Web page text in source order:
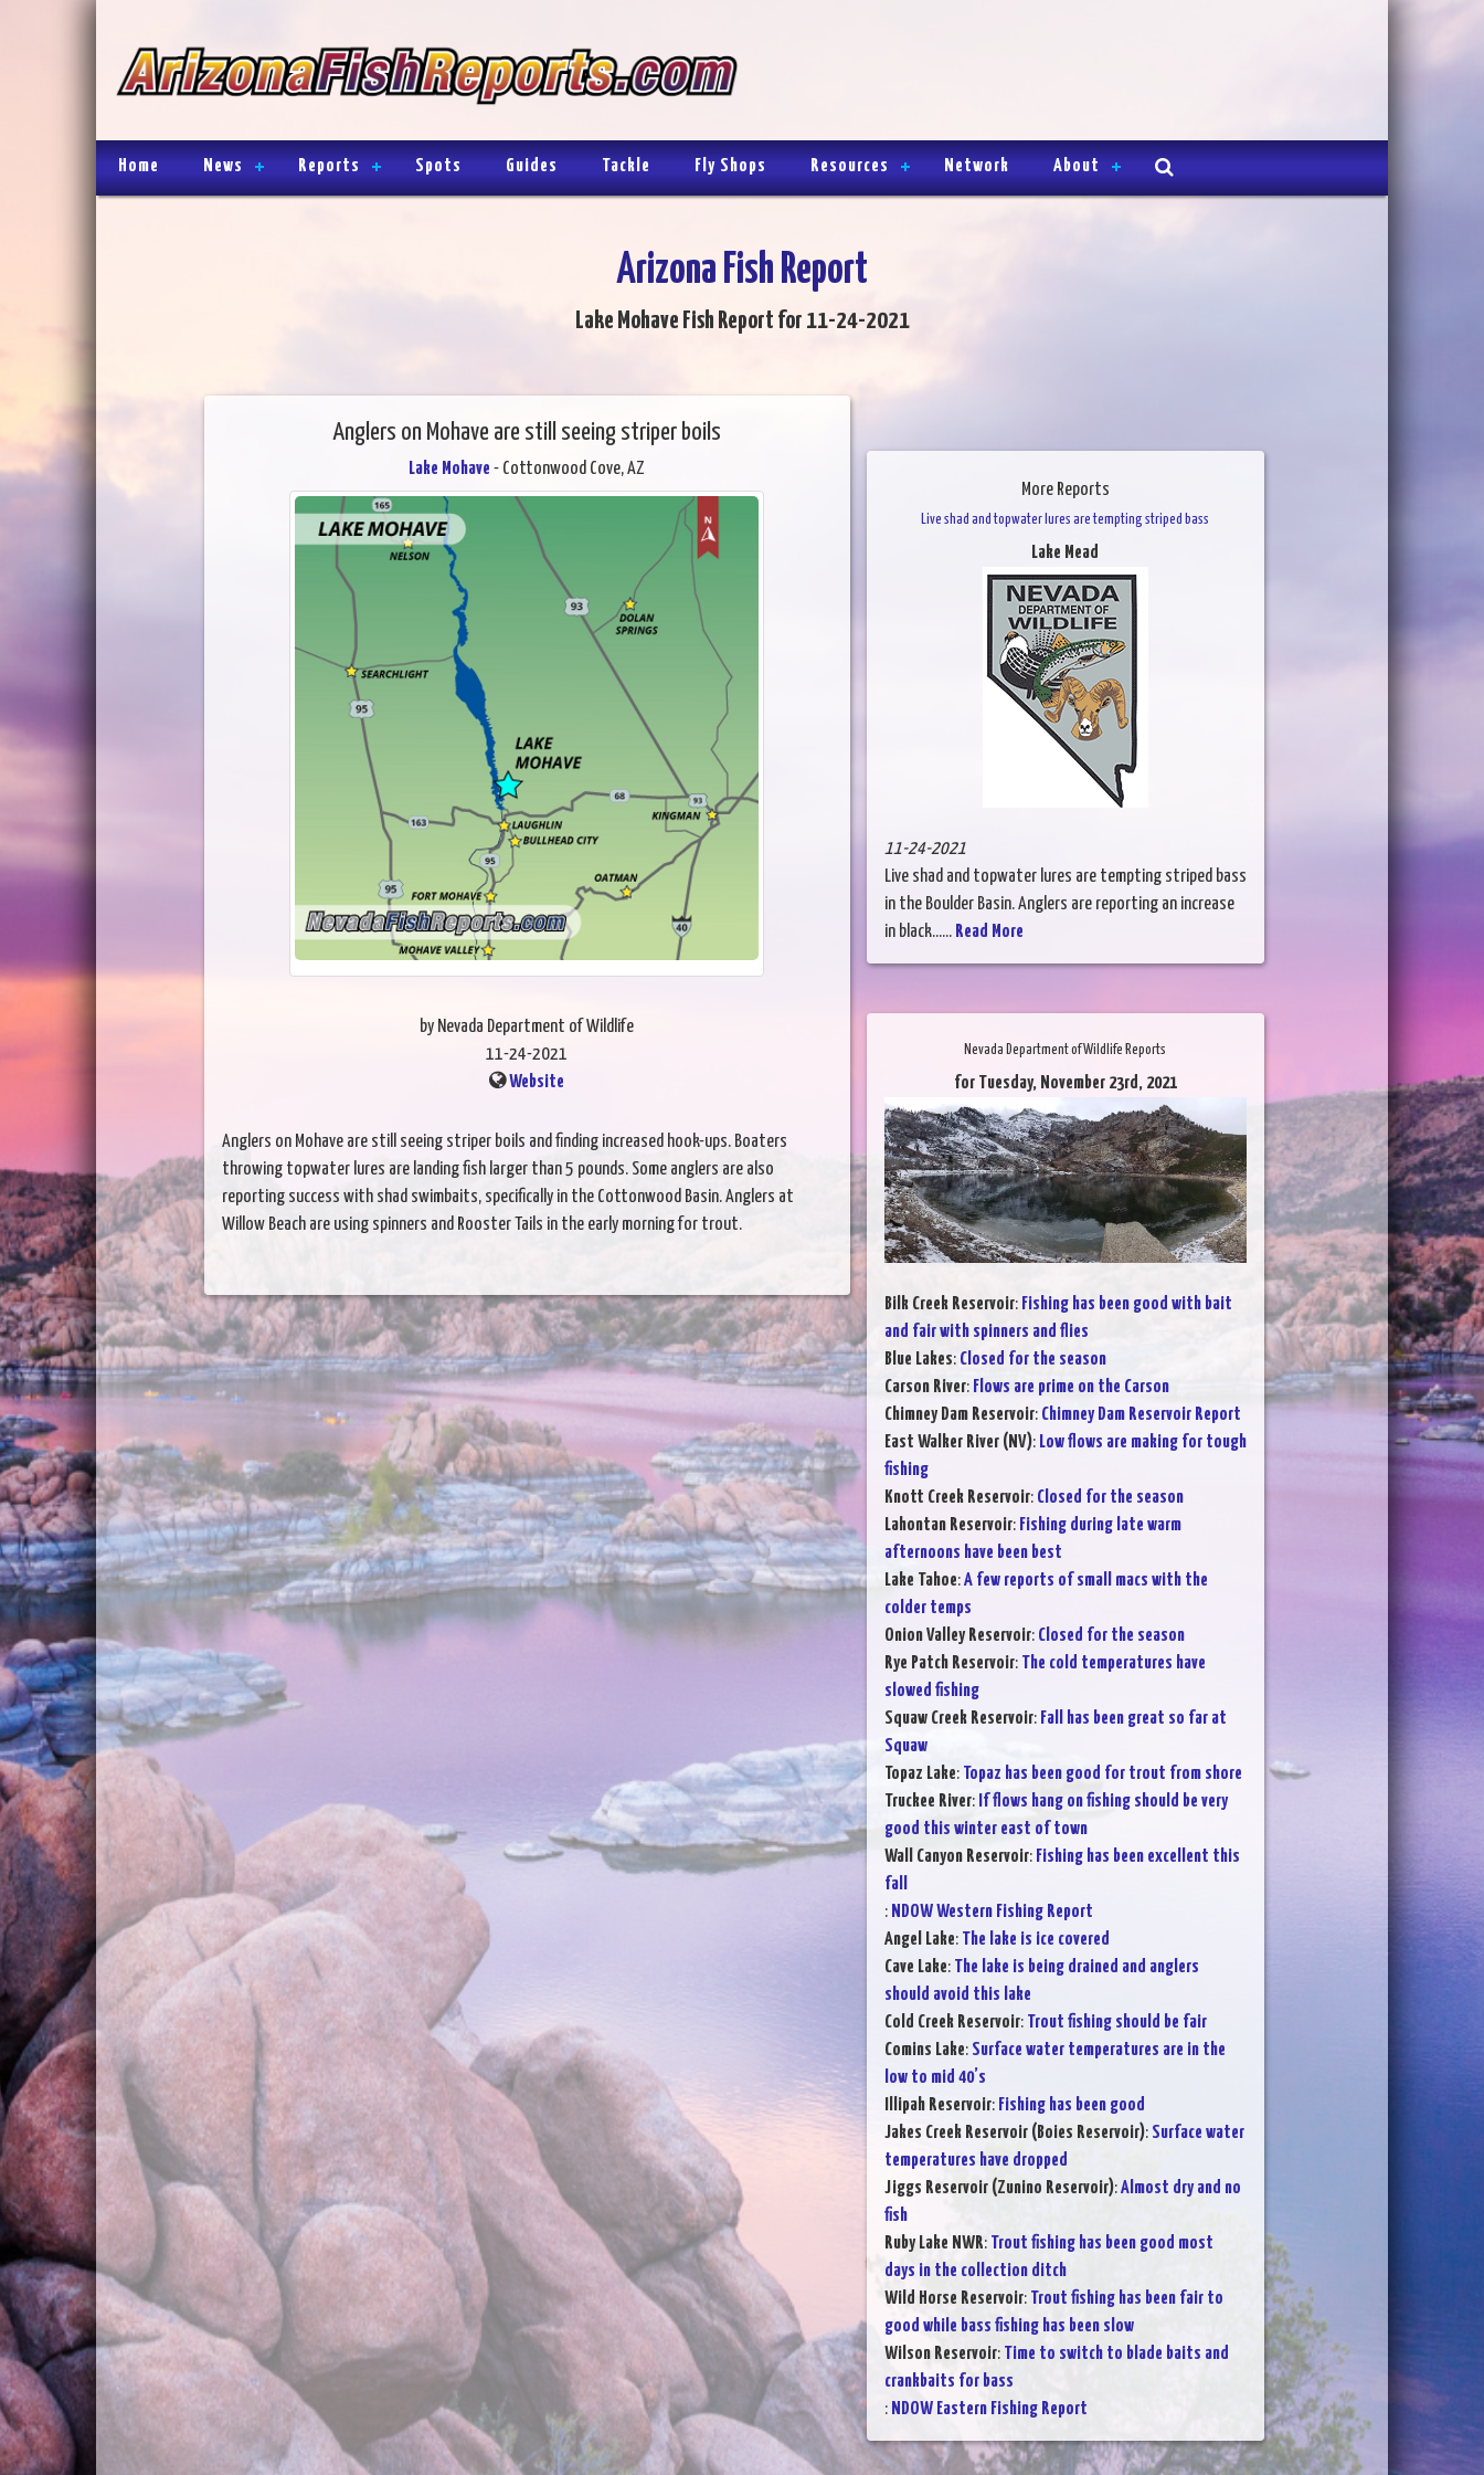
Home News Reports Spots Guides Tackle Fly Shops Resources Network About
Arizona Fish Report
Lake Mohave Fish Report for 11-24-2021
Anglers on Mohave are still seeing striper boils
Lake Mohave - Cottonwood Cove, AZ
by Nevada Department of Wildlife
11-24-2021
Website
Anglers on Mohave are still seeing striper boils and finding increased hook-ups. Boaters
throwing topwater lures are landing fish larger than 5 pounds. Some anglers are also
reporting success with shad swimbaits, specifically in the Cottonwood Basin. Anglers at
Willow Beach are using spinners and Rooster Tails in the early morning for trout.
More Reports
Live shad and topwater lures are tempting striped bass
Lake Mead
11-24-2021
Live shad and topwater lures are tempting striped bass
in the Boulder Basin. Anglers are reporting an increase
in black...... Read More
Nevada Department of Wildlife Reports
for Tuesday, November 23rd, 2021
Bilk Creek Reservoir: Fishing has been good with bait
and fair with spinners and flies
Blue Lakes: Closed for the season
Carson River: Flows are prime on the Carson
Chimney Dam Reservoir: Chimney Dam Reservoir Report
East Walker River (NV): Low flows are making for tough
fishing
Knott Creek Reservoir: Closed for the season
Lahontan Reservoir: Fishing during late warm
afternoons have been best
Lake Tahoe:A few reports of small macs with the
colder temps
Onion Valley Reservoir: Closed for the season
Rye Patch Reservoir: The cold temperatures have
slowed fishing
Squaw Creek Reservoir: Fall has been great so far at
Squaw
Topaz Lake: Topaz has been good for trout from shore
Truckee River: If flows hang on fishing should be very
good this winter east of town
Wall Canyon Reservoir: Fishing has been excellent this
fall
: NDOW Western Fishing Report
Angel Lake: The lake is ice covered
Cave Lake: The lake is being drained and anglers
should avoid this lake
Cold Creek Reservoir: Trout fishing should be fair
Comins Lake: Surface water temperatures are in the
low to mid 40’s
Illipah Reservoir: Fishing has been good
Jakes Creek Reservoir (Boies Reservoir): Surface water
temperatures have dropped
Jiggs Reservoir (Zunino Reservoir):Almost dry and no
fish
Ruby Lake NWR: Trout fishing has been good most
days in the collection ditch
Wild Horse Reservoir: Trout fishing has been fair to
good while bass fishing has been slow
Wilson Reservoir: Time to switch to blade baits and
crankbaits for bass
: NDOW Eastern Fishing Report